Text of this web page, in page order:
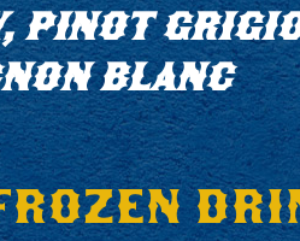
PINOT
BLANC